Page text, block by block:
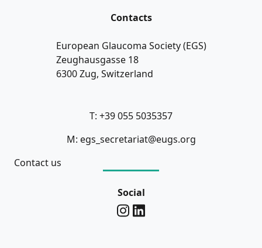
Contacts
European Glaucoma Society (EGS)
Zeughausgasse 18
6300 Zug, Switzerland
T: +39 055 5035357
M: egs_secretariat@eugs.org
Contact us
Social